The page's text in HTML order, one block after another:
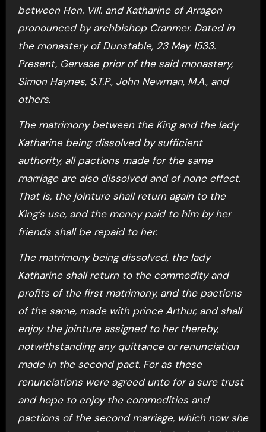
between Hen. VIII. and Katharine of Arragon
pronounced by archbishop Cranmer. Dated in
the monastery of Dunstable, 23 May 1533.
Present, Gervase prior of the said monastery,
Simon Haynes, S.T.P., John Newman, M.A., and
others.
The matrimony between the King and the lady
Katharine being dissolved by sufficient
authority, all pactions made for the same
marriage are also dissolved and of none effect.
That is, the jointure shall return again to the
King’s use, and the money paid to him by her
friends shall be repaid to her.
The matrimony being dissolved, the lady
Katharine shall return to the commodity and
profits of the first matrimony, and the pactions
of the same, made with prince Arthur, and shall
enjoy the jointure assigned to her thereby,
notwithstanding any quittance or renunciation
made in the second pact. For as these
renunciations were agreed unto for a sure trust
and hope to enjoy the commodities and
pactions of the second marriage, which now she